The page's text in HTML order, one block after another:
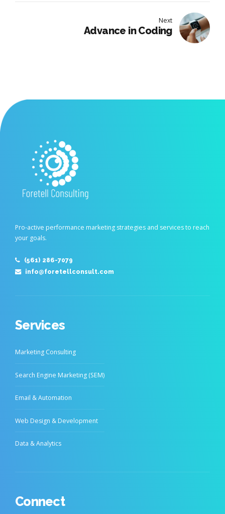
Next
Advance in Coding
Pro-active performance marketing strategies and services to reach
your goals.
(561) 286-7079
info@foretellconsult.com
Services
Marketing Consulting
Search Engine Marketing (SEM)
Email & Automation
Web Design & Development
Data & Analytics
Connect